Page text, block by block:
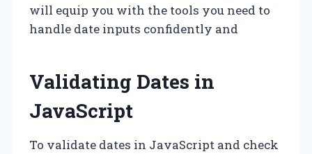
will equip you with the tools you need to
handle date inputs confidently and
Validating Dates in
JavaScript
To validate dates in JavaScript and check